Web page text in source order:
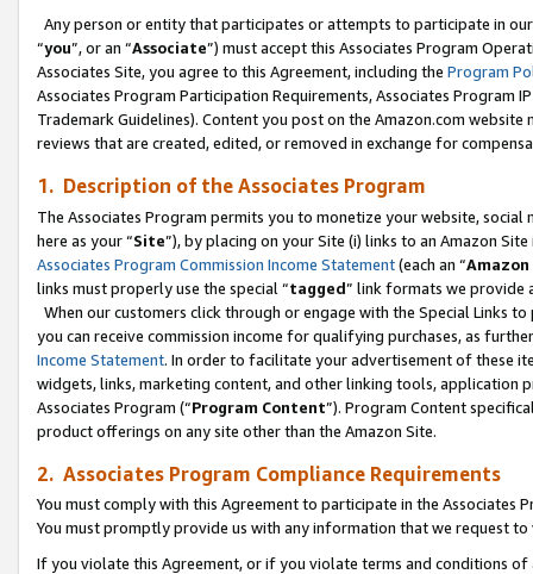
Any person or entity that participates or attempts to participate in
“you”, or an “Associate”) must accept this Associates Program
Associates Site, you agree to this Agreement, including the Program
Associates Program Participation Requirements, Associates Program
Trademark Guidelines). Content you post on the Amazon.com
reviews that are created, edited, or removed in exchange for
1. Description of the Associates Program
The Associates Program permits you to monetize your website,
here as your “Site”), by placing on your Site (i) links to an Amazon
Associates Program Commission Income Statement(each an “
links must properly use the special “tagged” link formats we provide
When our customers click through or engage with the Special Links
you can receive commission income for qualifying purchases, as
Income Statement. In order to facilitate your advertisement of these
widgets, links, marketing content, and other linking tools, application
Associates Program (“Program Content”). Program Content
product offerings on any site other than the Amazon Site.
2. Associates Program Compliance Requirements
You must comply with this Agreement to participate in the Associates
You must promptly provide us with any information that we request
If you violate this Agreement, or if you violate terms and conditions